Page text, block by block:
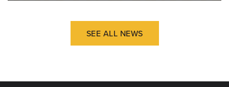
SEE ALL NEWS